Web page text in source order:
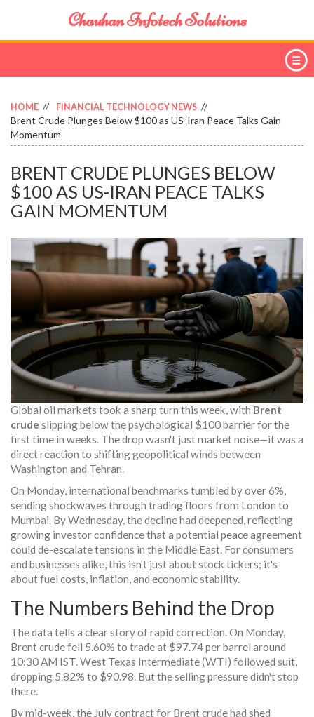
Chauhan Infotech Solutions
HOME FINANCIAL TECHNOLOGY NEWS
Brent Crude Plunges Below $100 as US-Iran Peace Talks Gain
Momentum
BRENT CRUDE PLUNGES BELOW
$100 AS US-IRAN PEACE TALKS
GAIN MOMENTUM
Global oil markets took a sharp turn this week, with Brent
crude slipping below the psychological $100 barrier for the
first time in weeks. The drop wasn't just market noise—it was a
direct reaction to shifting geopolitical winds between
Washington and Tehran.
On Monday, international benchmarks tumbled by over 6%,
sending shockwaves through trading floors from London to
Mumbai. By Wednesday, the decline had deepened, reflecting
growing investor confidence that a potential peace agreement
could de-escalate tensions in the Middle East. For consumers
and businesses alike, this isn't just about stock tickers; it's
about fuel costs, inflation, and economic stability.
The Numbers Behind the Drop
The data tells a clear story of rapid correction. On Monday,
Brent crude fell 5.60% to trade at $97.74 per barrel around
10:30 AM IST. West Texas Intermediate (WTI) followed suit,
dropping 5.82% to $90.98. But the selling pressure didn't stop
there.
By mid-week, the July contract for Brent crude had shed